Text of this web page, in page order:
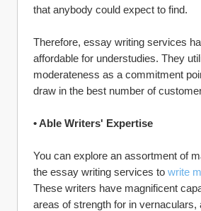
that anybody could expect to find.
Therefore, essay writing services
affordable for understudies. They
moderateness as a commitment
draw in the best number of
• Able Writers' Expertise
You can explore an assortment of
the essay writing services to write
These writers have magnificent
areas of strength for in vernaculars,